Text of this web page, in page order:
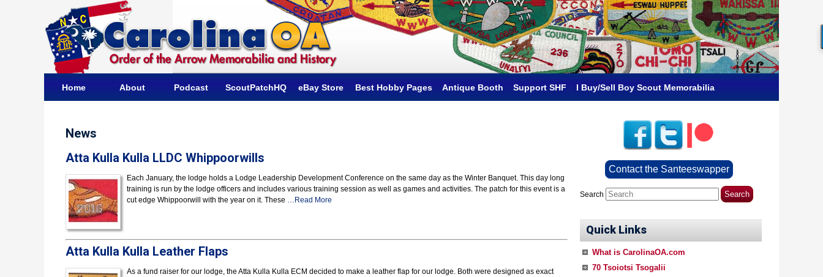
Home About Podcast ScoutPatchHQ eBay Store Best Hobby Pages Antique Booth Support SHF I Buy/Sell Boy Scout Memorabilia
Contact the Santeeswapper
Search
Quick Links
What is CarolinaOA.com
70 Tsoiotsi Tsogalii
News
Atta Kulla Kulla LLDC Whippoorwills
Each January, the lodge holds a Lodge Leadership Development Conference on the same day as the Winter Banquet. This day long
training is run by the lodge officers and includes various training session as well as games and activities. The patch for this event is a
cut edge Whippoorwill with the year on it. These …Read More
Atta Kulla Kulla Leather Flaps
As a fund raiser for our lodge, the Atta Kulla Kulla ECM decided to make a leather flap for our lodge. Both were designed as exact